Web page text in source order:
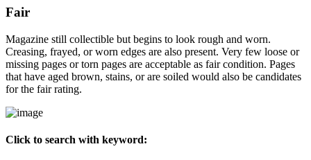
Fair
Magazine still collectible but begins to look rough and worn.
Creasing, frayed, or worn edges are also present. Very few loose or
missing pages or torn pages are acceptable as fair condition. Pages
that have aged brown, stains, or are soiled would also be candidates
for the fair rating.
Click to search with keyword: